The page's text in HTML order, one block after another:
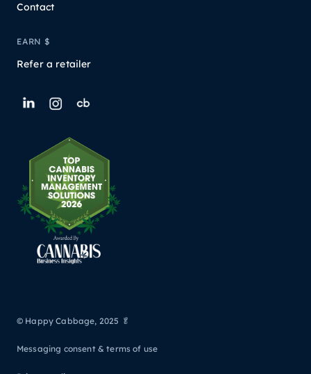
Contact
EARN $
Refer a retailer
© Happy Cabbage, 2025 🥬
Messaging consent & terms of use